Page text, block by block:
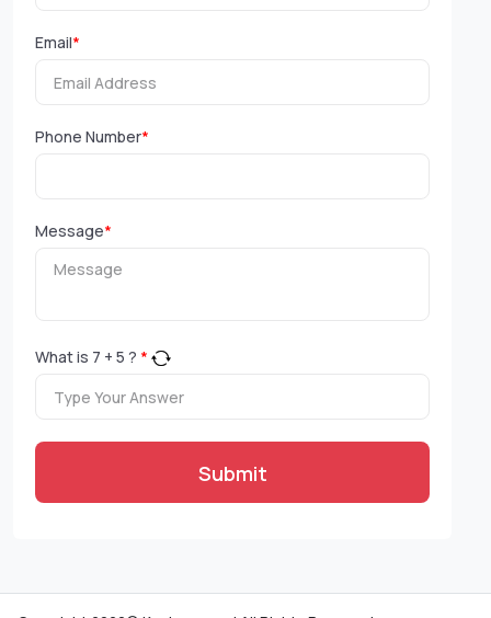
Email*
Phone Number*
Message*
What is 7 + 5 ? *
Submit